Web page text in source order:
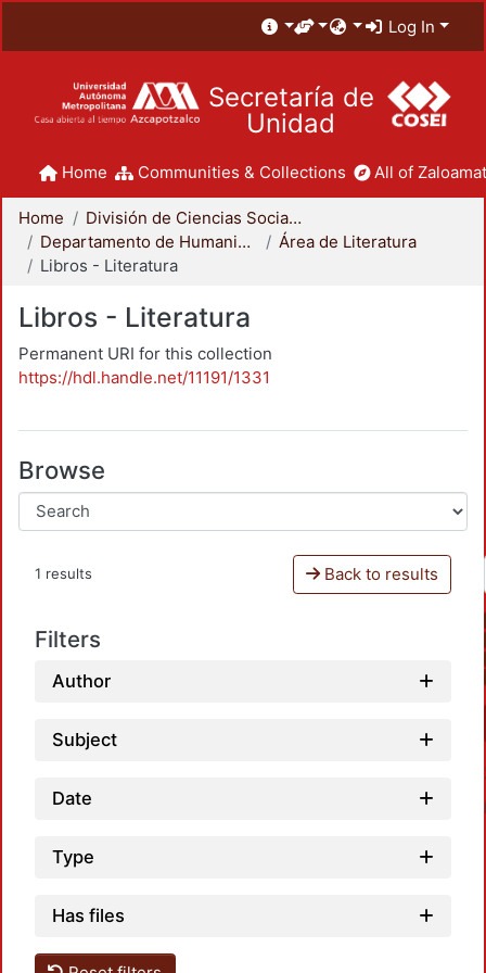
Log In
Secretaría de
Unidad
Home Communities & Collections All of
Home
División de Ciencias Sociales y Humanidades
Departamento de Humanidades
Área de Literatura
Libros - Literatura
Libros - Literatura
Permanent URI for this collection
https://hdl.handle.net/11191/1331
Browse
1 results Back to results
Filters
Author
Subject
Date
Type
Has files